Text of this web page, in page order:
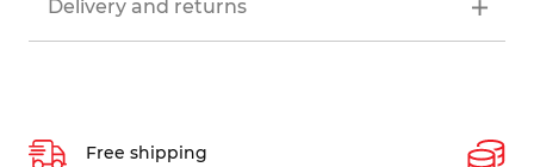
Delivery and returns
Free shipping